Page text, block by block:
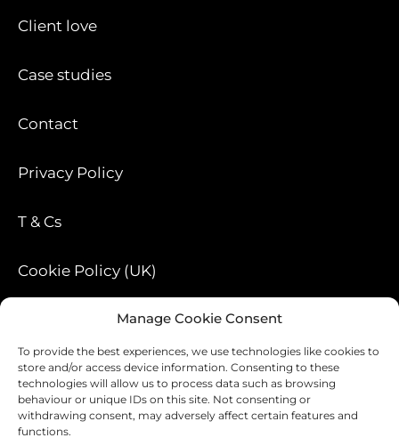
Manage Cookie Consent
To provide the best experiences, we use technologies like cookies to
store and/or access device information. Consenting to these
technologies will allow us to process data such as browsing
behaviour or unique IDs on this site. Not consenting or
withdrawing consent, may adversely affect certain features and
functions.
Client love
Case studies
Contact
Privacy Policy
T & Cs
Cookie Policy (UK)